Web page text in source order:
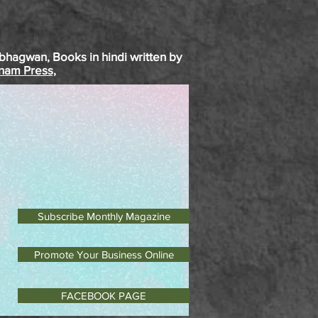
, Books in hindiwritten by
Press,
Subscribe Monthly Magazine
Promote Your Business Online
FACEBOOK PAGE